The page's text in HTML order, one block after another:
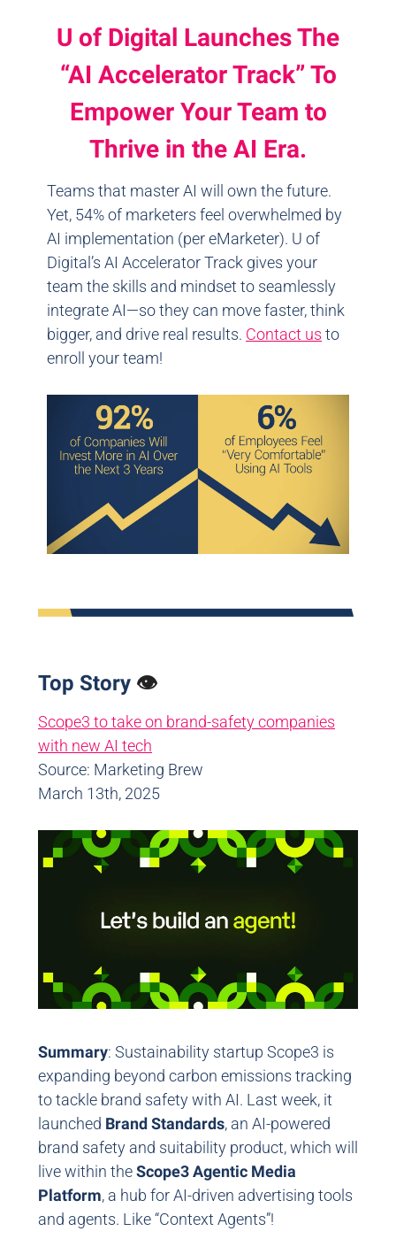
U of Digital Launches The
“AI Accelerator Track” To
Empower Your Team to
Thrive in the AI Era.
Teams that master AI will own the future.
Yet, 54% of marketers feel overwhelmed by
AI implementation (per eMarketer). U of
Digital’s AI Accelerator Track gives your
team the skills and mindset to seamlessly
integrate AI—so they can move faster, think
bigger, and drive real results. Contact us to
enroll your team!
Top Story 👁️
Scope3 to take on brand-safety companies
with new AI tech
Source: Marketing Brew
March 13th, 2025
Summary: Sustainability startup Scope3 is
expanding beyond carbon emissions tracking
to tackle brand safety with AI. Last week, it
launched Brand Standards, an AI-powered
brand safety and suitability product, which will
live within theScope3 Agentic Media
Platform, a hub for AI-driven advertising tools
and agents. Like “Context Agents”!